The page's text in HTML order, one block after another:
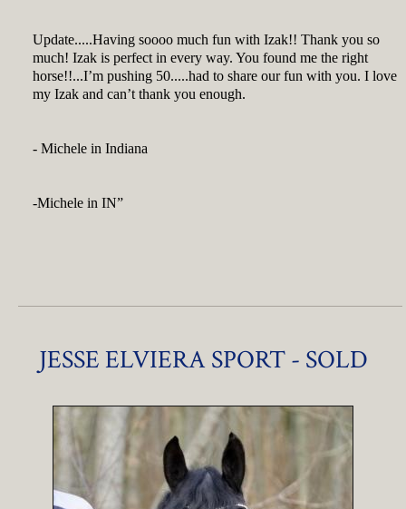
Update.....Having soooo much fun with Izak!! Thank you so
much! Izak is perfect in every way. You found me the right
horse!!...I’m pushing 50.....had to share our fun with you. I love
my Izak and can’t thank you enough.
- Michele in Indiana
-Michele in IN”
JESSE ELVIERA SPORT - SOLD